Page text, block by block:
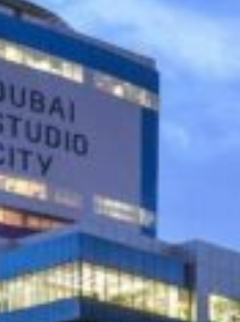
conditions for reopening Strait Hormuz